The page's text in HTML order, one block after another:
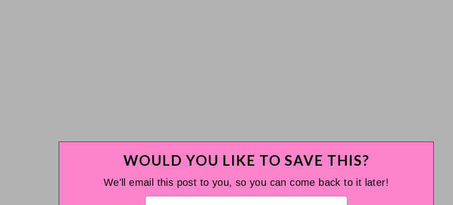
WOULD YOU LIKE TO SAVE THIS?
We'll email this post to you, so you can come back to it later!